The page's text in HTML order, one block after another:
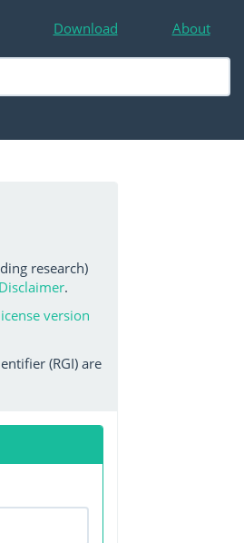
Download About
research)
.
version
(RGI) are